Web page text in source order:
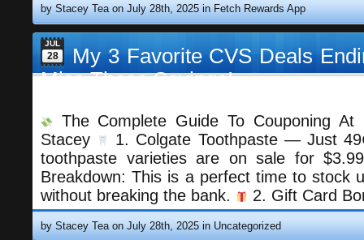
by Stacey Tea on July 28th, 2025 inFetch Rewards App
JUL
28
My 3 Favorite CVS Deals
Miss These Savings!
The Complete Guide To Couponing
Stacey
1. Colgate Toothpaste — Just
toothpaste varieties are on sale for
Breakdown: This is a perfect time to stock
without breaking the bank.
2. Gift Card
by Stacey Tea on July 28th, 2025 inUncategorized